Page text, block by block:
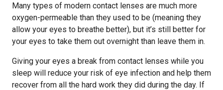
Many types of modern contact lenses are much more
oxygen-permeable than they used to be (meaning they
allow your eyes to breathe better), but it’s still better for
your eyes to take them out overnight than leave them in.
Giving your eyes a break from contact lenses while you
sleep will reduce your risk of eye infection and help them
recover from all the hard work they did during the day. If